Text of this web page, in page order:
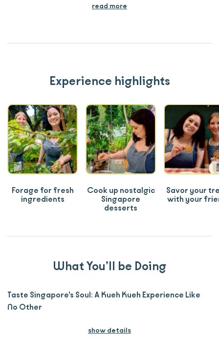
read more
Experience highlights
Forage for fresh
ingredients
Cook up nostalgic
Singapore
desserts
Savor your
with your
What You’ll be Doing
Taste Singapore's Soul: A Kueh Kueh Experience Like
No Other
show details